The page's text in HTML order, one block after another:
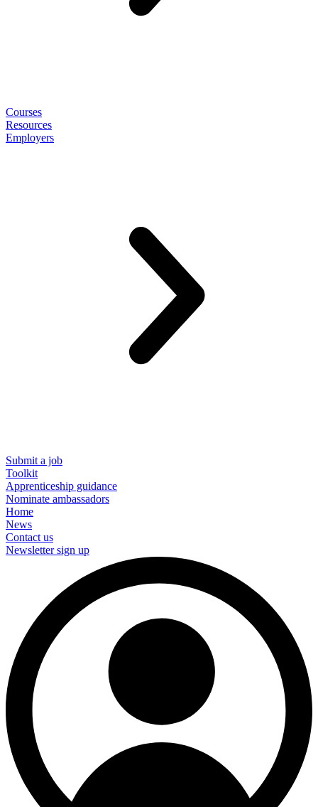
Courses
Resources
Employers
Submit a job
Toolkit
Apprenticeship guidance
Nominate ambassadors
Home
News
Contact us
Newsletter sign up